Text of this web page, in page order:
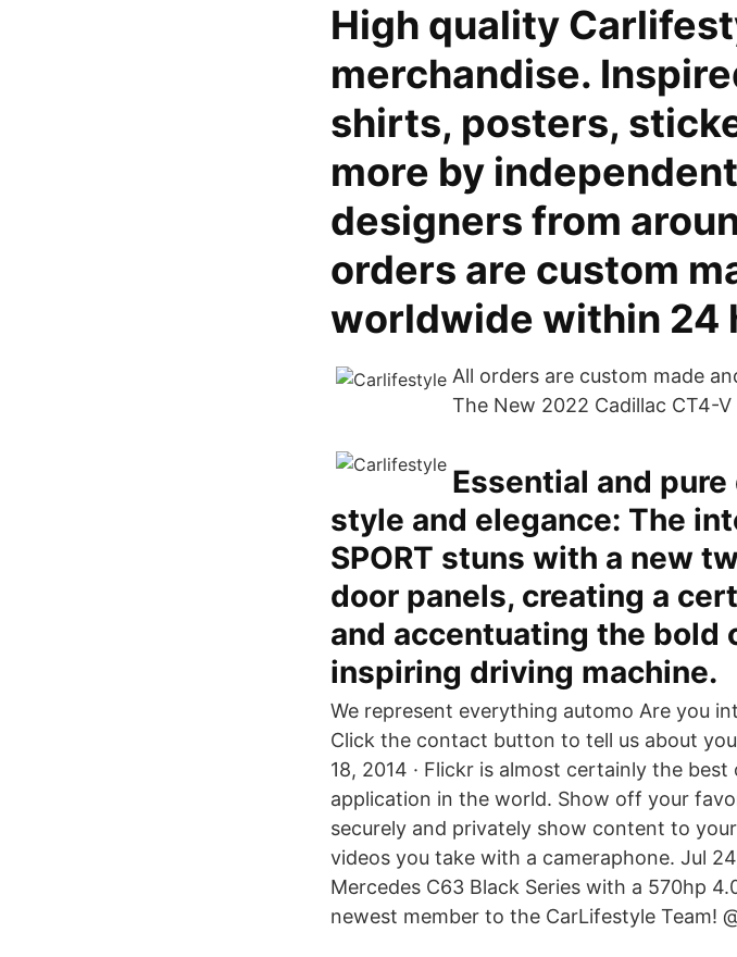
High quality
merchandise.
shirts, posters,
more by
designers from
orders are custom
worldwide within 24
All orders are custom made
The New 2022 Cadillac CT4-
Essential and
style and elegance: The
SPORT stuns with a new
door panels, creating a
and accentuating the bold
inspiring driving machine.
We represent everything automo Are you
Click the contact button to tell us about
18, 2014 · Flickr is almost certainly the
application in the world. Show off your
securely and privately show content to
videos you take with a cameraphone. Jul
Mercedes C63 Black Series with a 570hp
newest member to the CarLifestyle Team!